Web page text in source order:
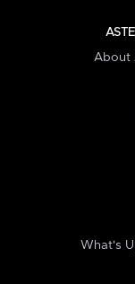
About
What's